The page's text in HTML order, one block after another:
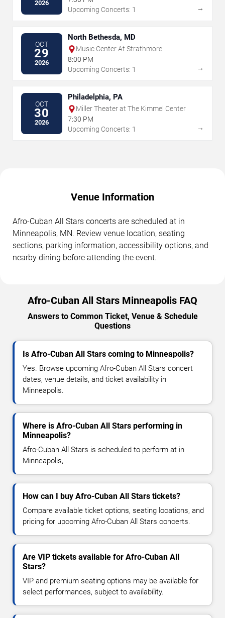
2026
Upcoming Concerts: 1
→
OCT
29
2026
North Bethesda, MD
Music Center At Strathmore
8:00 PM
Upcoming Concerts: 1
→
OCT
30
2026
Philadelphia, PA
Miller Theater at The Kimmel Center
7:30 PM
Upcoming Concerts: 1
→
Venue Information
Afro-Cuban All Stars concerts are scheduled at in
Minneapolis, MN. Review venue location, seating
sections, parking information, accessibility options, and
nearby dining before attending the event.
Afro-Cuban All Stars Minneapolis FAQ
Answers to Common Ticket, Venue & Schedule
Questions
Is Afro-Cuban All Stars coming to Minneapolis?
Yes. Browse upcoming Afro-Cuban All Stars concert
dates, venue details, and ticket availability in
Minneapolis.
Where is Afro-Cuban All Stars performing in
Minneapolis?
Afro-Cuban All Stars is scheduled to perform at in
Minneapolis, .
How can I buy Afro-Cuban All Stars tickets?
Compare available ticket options, seating locations, and
pricing for upcoming Afro-Cuban All Stars concerts.
Are VIP tickets available for Afro-Cuban All
Stars?
VIP and premium seating options may be available for
select performances, subject to availability.